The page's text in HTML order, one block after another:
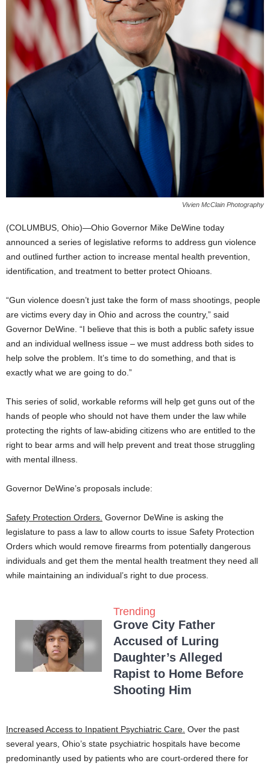
Vivien McClain Photography
(COLUMBUS, Ohio)—Ohio Governor Mike DeWine today
announced a series of legislative reforms to address gun violence
and outlined further action to increase mental health prevention,
identification, and treatment to better protect Ohioans.
“Gun violence doesn’t just take the form of mass shootings, people
are victims every day in Ohio and across the country,” said
Governor DeWine. “I believe that this is both a public safety issue
and an individual wellness issue – we must address both sides to
help solve the problem. It’s time to do something, and that is
exactly what we are going to do.”
This series of solid, workable reforms will help get guns out of the
hands of people who should not have them under the law while
protecting the rights of law-abiding citizens who are entitled to the
right to bear arms and will help prevent and treat those struggling
with mental illness.
Governor DeWine’s proposals include:
Safety Protection Orders. Governor DeWine is asking the
legislature to pass a law to allow courts to issue Safety Protection
Orders which would remove firearms from potentially dangerous
individuals and get them the mental health treatment they need all
while maintaining an individual’s right to due process.
Trending
Grove City Father
Accused of Luring
Daughter’s Alleged
Rapist to Home Before
Shooting Him
Increased Access to Inpatient Psychiatric Care. Over the past
several years, Ohio’s state psychiatric hospitals have become
predominantly used by patients who are court-ordered there for